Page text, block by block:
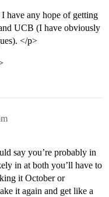
have any hope of getting
UCB (I have obviously
</p>
say you’re probably in
in at both you’ll have to
it October or
it again and get like a